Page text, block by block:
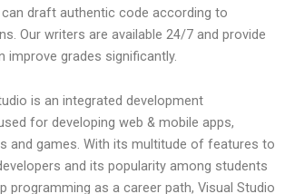
draft authentic code according to
Our writers are available 24/7 and provide
improve grades significantly.
is an integrated development
for developing web & mobile apps,
and games. With its multitude of features to
and its popularity among students
programming as a career path, Visual Studio